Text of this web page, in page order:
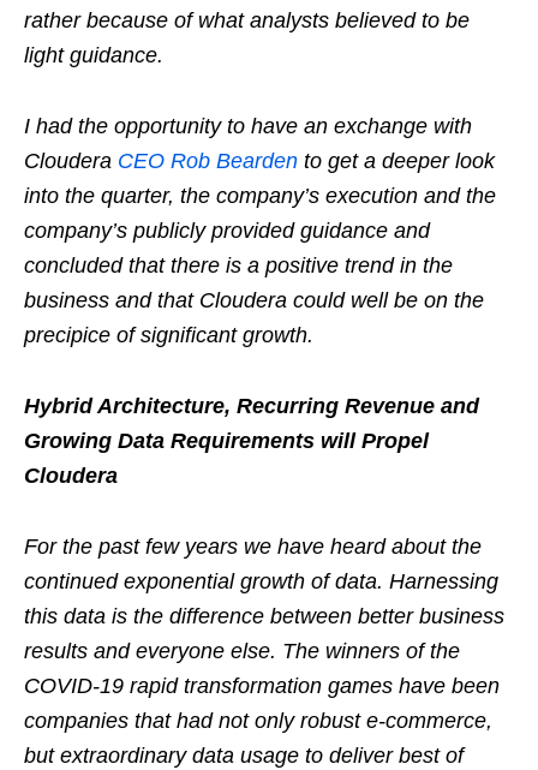
rather because of what analysts believed to be
light guidance.
I had the opportunity to have an exchange with
Cloudera CEO Rob Bearden to get a deeper look
into the quarter, the company’s execution and the
company’s publicly provided guidance and
concluded that there is a positive trend in the
business and that Cloudera could well be on the
precipice of significant growth.
Hybrid Architecture, Recurring Revenue and
Growing Data Requirements will Propel
Cloudera
For the past few years we have heard about the
continued exponential growth of data. Harnessing
this data is the difference between better business
results and everyone else. The winners of the
COVID-19 rapid transformation games have been
companies that had not only robust e-commerce,
but extraordinary data usage to deliver best of